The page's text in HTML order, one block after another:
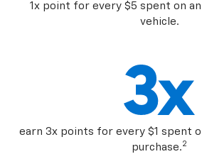
1x point for every $5 spent on an
vehicle.
earn 3x points for every $1 spent
purchase.2